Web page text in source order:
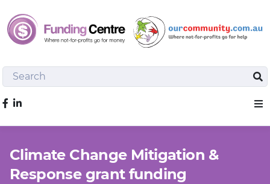
Search
Like us on Facebook
Climate Change Mitigation &
Response grant funding